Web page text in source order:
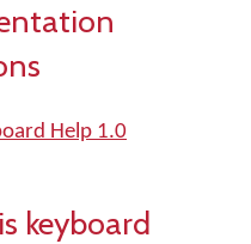
Help 1.0
keyboard